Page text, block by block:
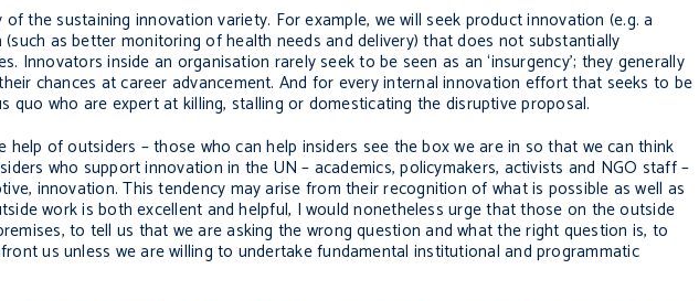
the sustaining innovation variety. For example, we will seek product innovation (e.g. a
as better monitoring of health needs and delivery) that does not substantially
Innovators inside an organisation rarely seek to be seen as an ‘insurgency’; they generally
chances at career advancement. And for every internal innovation effort that seeks to be
quo who are expert at killing, stalling or domesticating the disruptive proposal.
of outsiders – those who can help insiders see the box we are in so that we can think
who support innovation in the UN – academics, policymakers, activists and NGO staff –
innovation. This tendency may arise from their recognition of what is possible as well as
work is both excellent and helpful, I would nonetheless urge that those on the outside
to tell us that we are asking the wrong question and what the right question is, to
us unless we are willing to undertake fundamental institutional and programmatic